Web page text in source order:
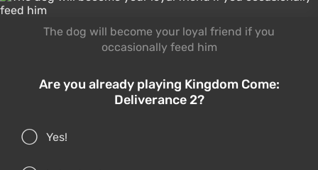
The dog will become your loyal friend if you
occasionally feed him
Are you already playing Kingdom Come:
Deliverance 2?
Yes!